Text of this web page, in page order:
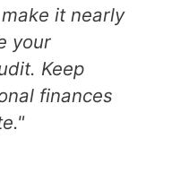
it nearly
your
Keep
finances